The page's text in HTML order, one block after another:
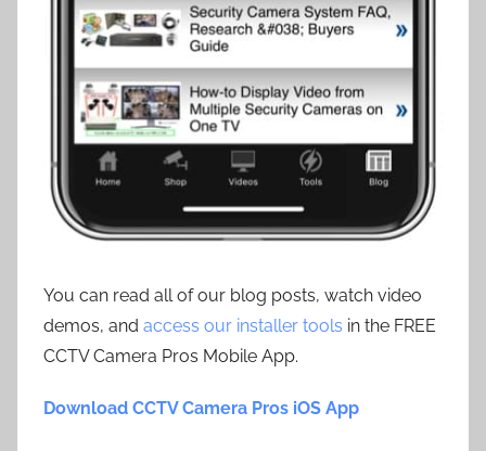
You can read all of our blog posts, watch video
demos, and access our installer tools in the FREE
CCTV Camera Pros Mobile App.
Download CCTV Camera Pros iOS App